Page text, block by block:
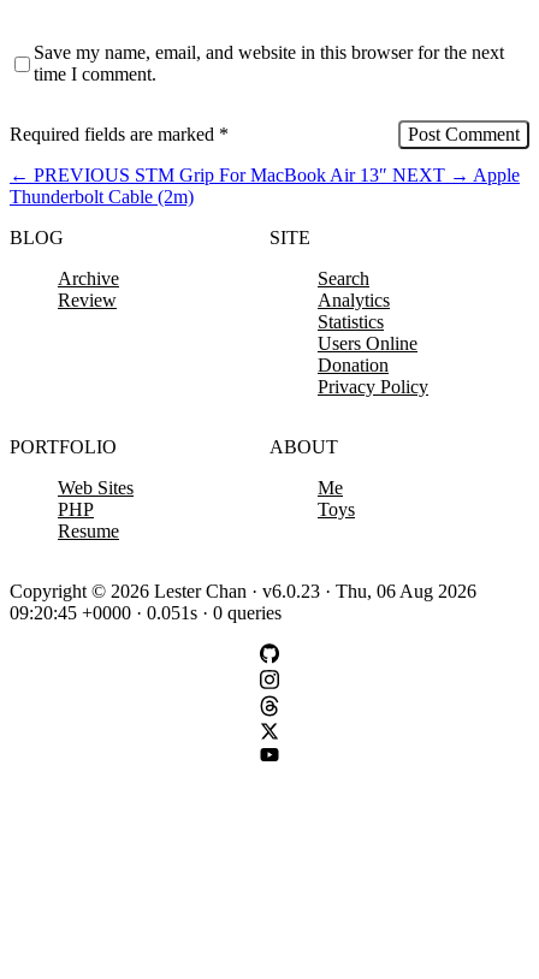
Save my name, email, and website in this browser for the next
time I comment.
Required fields are marked *
← PREVIOUS STM Grip For MacBook Air 13″ NEXT → Apple
Thunderbolt Cable (2m)
BLOG
Archive
Review
SITE
Search
Analytics
Statistics
Users Online
Donation
Privacy Policy
PORTFOLIO
Web Sites
PHP
Resume
ABOUT
Me
Toys
Copyright © 2026 Lester Chan · v6.0.23 · Thu, 06 Aug 2026
09:20:45 +0000 · 0.051s · 0 queries